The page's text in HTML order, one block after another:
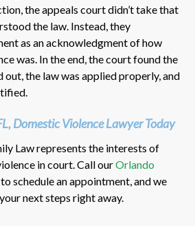
the appeals court didn’t take that
the law. Instead, they
as an acknowledgment of how
was. In the end, the court found the
the law was applied properly, and
Domestic Violence Lawyer Today
Law represents the interests of
in court. Call ourOrlando
schedule an appointment, and we
next steps right away.